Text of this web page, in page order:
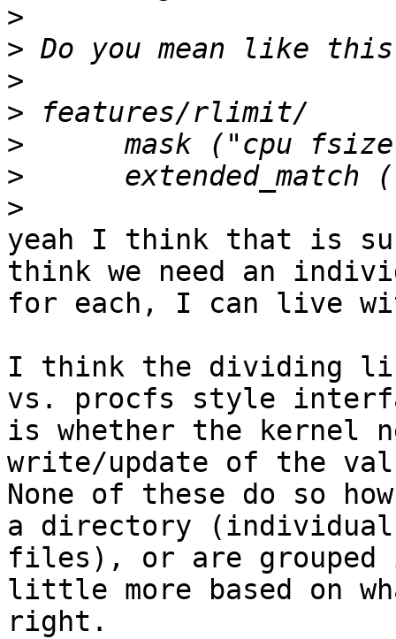
>
>
>
>
>
>
>
yeah I think that is
think we need an
for each, I can live
I think the dividing
vs. procfs style
is whether the kernel
write/update of the
None of these do so
a directory (individual
files), or are
little more based on
right.